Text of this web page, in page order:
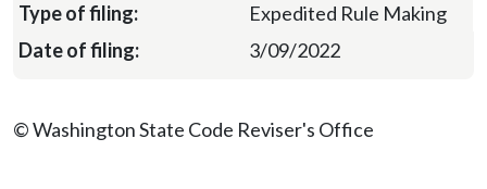
Expedited Rule Making
3/09/2022
© Washington State Code Reviser's Office